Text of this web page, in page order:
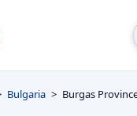
Bulgaria Burgas